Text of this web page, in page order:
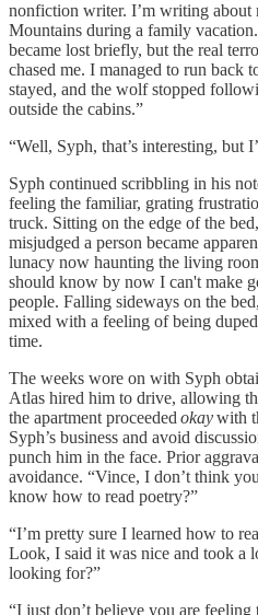
nonfiction writer. I’m writing about
Mountains during a family
became lost briefly, but the real
chased me. I managed to run back
stayed, and the wolf stopped
outside the cabins.”
“Well, Syph, that’s interesting, but
Syph continued scribbling in his
feeling the familiar, grating
truck. Sitting on the edge of the
misjudged a person became
lunacy now haunting the living
should know by now I can't make
people. Falling sideways on the
mixed with a feeling of being
time.
The weeks wore on with Syph
Atlas hired him to drive, allowing
the apartment proceeded okaywith
Syph’s business and avoid
punch him in the face. Prior
avoidance. “Vince, I don’t think
know how to read poetry?”
“I’m pretty sure I learned how to
Look, I said it was nice and took a
looking for?”
“I just don’t believe you are